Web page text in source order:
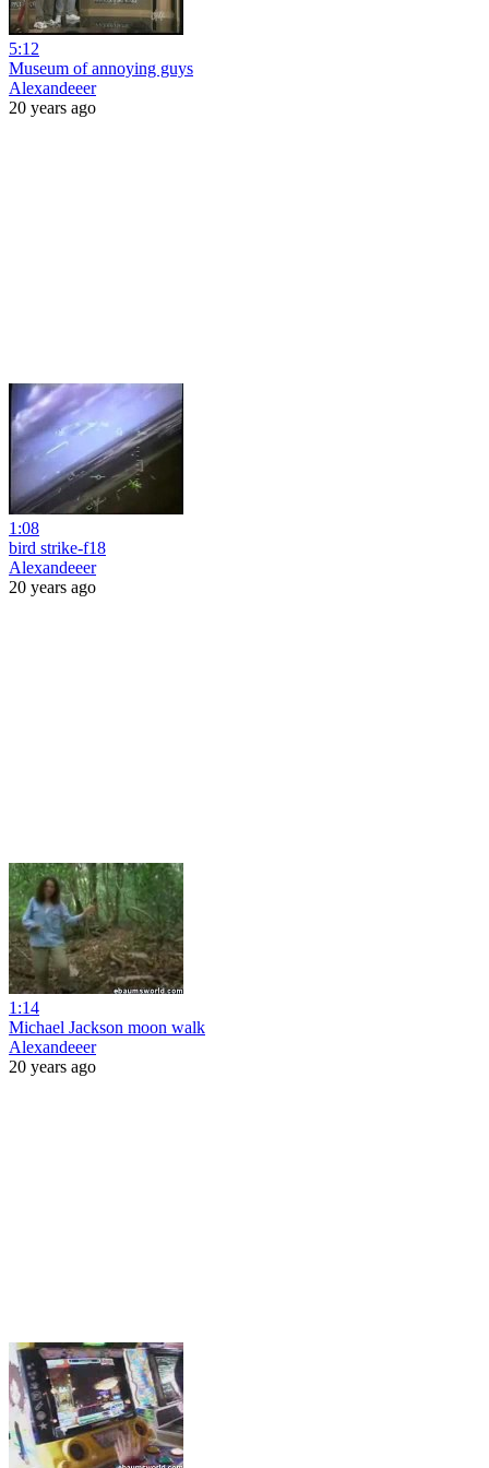
5:12
Museum of annoying guys
Alexandeeer
20 years ago
1:08
bird strike-f18
Alexandeeer
20 years ago
1:14
Michael Jackson moon walk
Alexandeeer
20 years ago